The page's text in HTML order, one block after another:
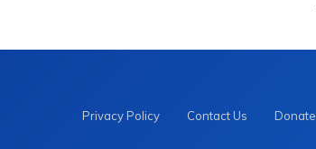
Privacy Policy Contact Us
Donate